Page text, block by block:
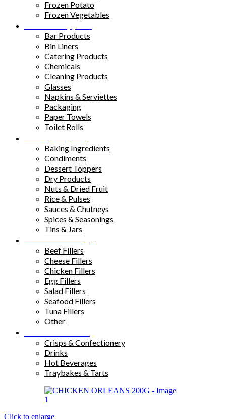
Frozen Potato
Frozen Vegetables
Bar Products
Bin Liners
Catering Products
Chemicals
Cleaning Products
Glasses
Napkins & Serviettes
Packaging
Paper Towels
Toilet Rolls
Baking Ingredients
Condiments
Dessert Toppers
Dry Products
Nuts & Dried Fruit
Rice & Pulses
Sauces & Chutneys
Spices & Seasonings
Tins & Jars
Beef Fillers
Cheese Fillers
Chicken Fillers
Egg Fillers
Salad Fillers
Seafood Fillers
Tuna Fillers
Other
Crisps & Confectionery
Drinks
Hot Beverages
Traybakes & Tarts
Click to enlarge